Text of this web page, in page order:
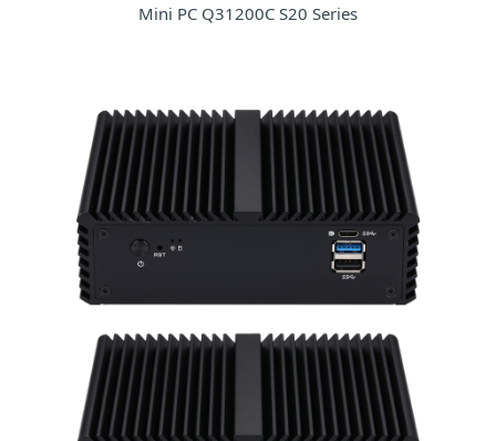
Mini PC Q31200C S20 Series